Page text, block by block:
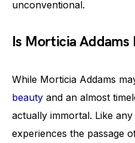
unconventional.
Is Morticia
While Morticia Addams
beauty and an almost
actually immortal. Like
experiences the passage